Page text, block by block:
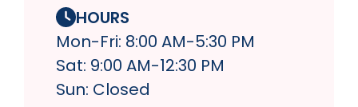
HOURS
Mon-Fri: 8:00 AM-5:30 PM
Sat: 9:00 AM-12:30 PM
Sun: Closed